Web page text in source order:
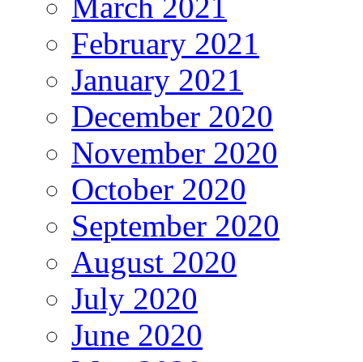
February 2021
January 2021
December 2020
November 2020
October 2020
September 2020
August 2020
July 2020
June 2020